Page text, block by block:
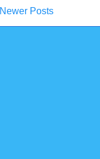
Newer Posts